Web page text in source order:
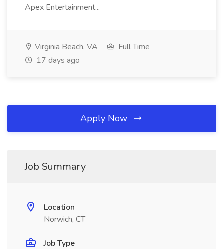
Apex Entertainment...
Virginia Beach, VA
Full Time
17 days ago
Apply Now
Job Summary
Location
Norwich, CT
Job Type